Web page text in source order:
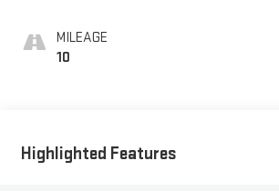
MILEAGE
10
Highlighted Features